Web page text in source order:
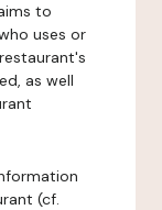
to
uses or
as well
(cf.